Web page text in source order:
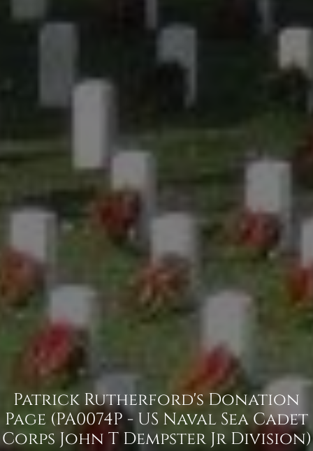
Patrick Rutherford's Donation
Page (PA0074P - US Naval Sea Cadet
Corps John T Dempster Jr Division)